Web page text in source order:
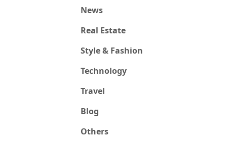
News
Real Estate
Style & Fashion
Technology
Travel
Blog
Others